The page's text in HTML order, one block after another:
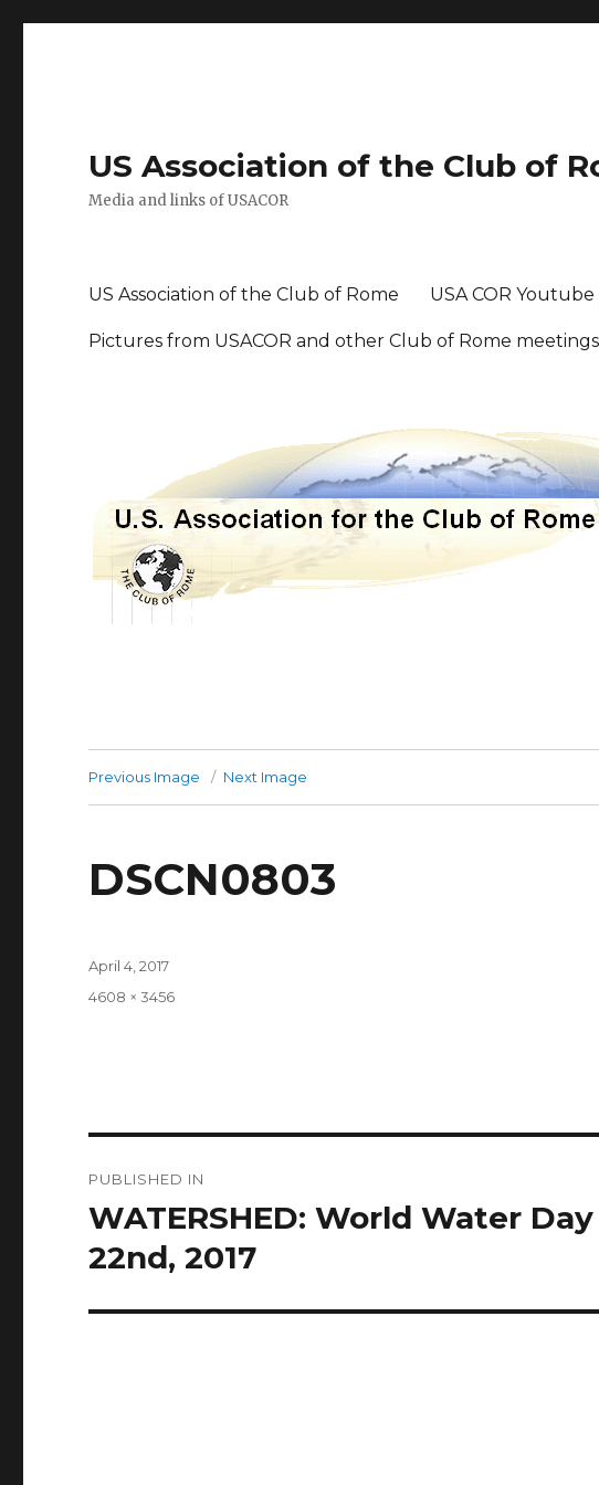
US Association of the Club of
Media and links of USACOR
US Association of the Club of Rome USA COR
Pictures from USACOR and other Club of Rome meetings
Previous Image Next Image
DSCN0803
Posted
April 4, 2017
Full
4608 × 3456
navigation
PUBLISHED IN
WATERSHED: World Water
22nd, 2017